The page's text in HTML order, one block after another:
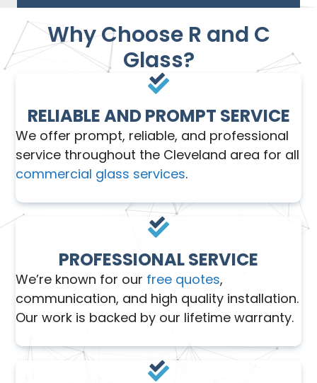
Why Choose R and C
Glass?
RELIABLE AND PROMPT SERVICE
We offer prompt, reliable, and professional
service throughout the Cleveland area for all
commercial glass services.
PROFESSIONAL SERVICE
We’re known for our free quotes,
communication, and high quality installation.
Our work is backed by our lifetime warranty.